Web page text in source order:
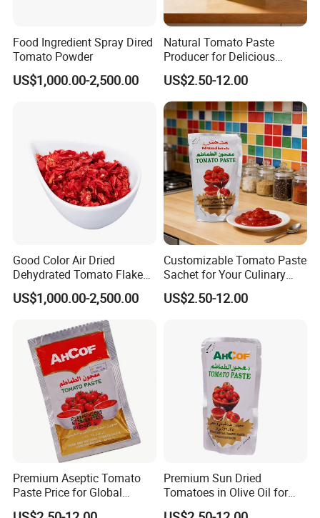
cost or arrange a courier to us and take the samples. Tell me
according to your requests.
How about delivery lead time?
Delivery lead time: About 3-5days after payment
confirmed(Chinese holiday not included)
How to start orders or make payments??
Proforma invoice will be sent first after confirmation of order,
enclosed our bank information. Payments by T/T, West
Union,Paypal, Ali Trade Assurance
Food Ingredient Spray Dired
Tomato Powder
US$1,000.00-2,500.00
Natural Tomato Paste
Producer for Delicious
Cooking Applications
US$2.50-12.00
Good Color Air Dried
Dehydrated Tomato Flakes
Granules
US$1,000.00-2,500.00
Customizable Tomato Paste
Sachet for Your Culinary
Creations Today
US$2.50-12.00
Premium Aseptic Tomato
Paste Price for Global
Distribution
Premium Sun Dried
Tomatoes in Olive Oil for
Gourmet Cooking